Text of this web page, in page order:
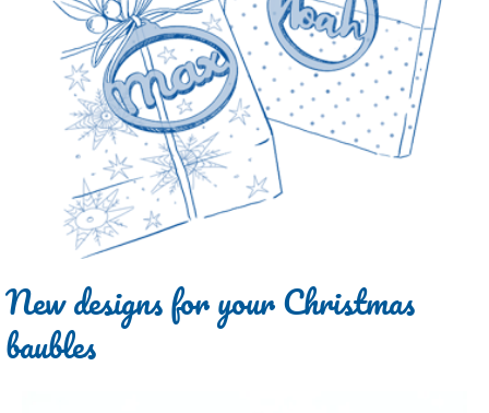
New designs for your Christmas
baubles